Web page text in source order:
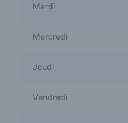
Mardi
Mercredi
Jeudi
Vendredi